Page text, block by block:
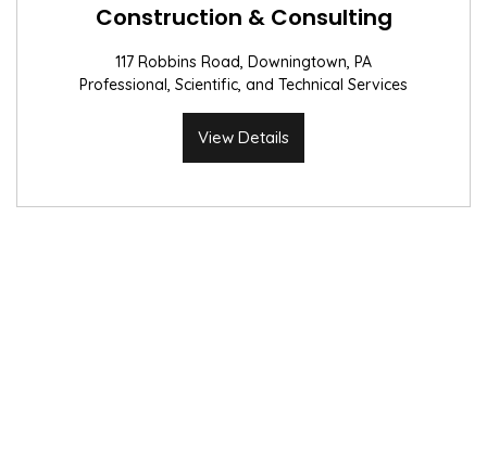
Construction & Consulting
117 Robbins Road, Downingtown, PA
Professional, Scientific, and Technical Services
View Details